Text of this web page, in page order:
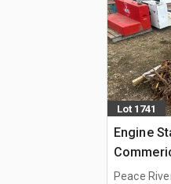
Lot 1741
Engine
Peace